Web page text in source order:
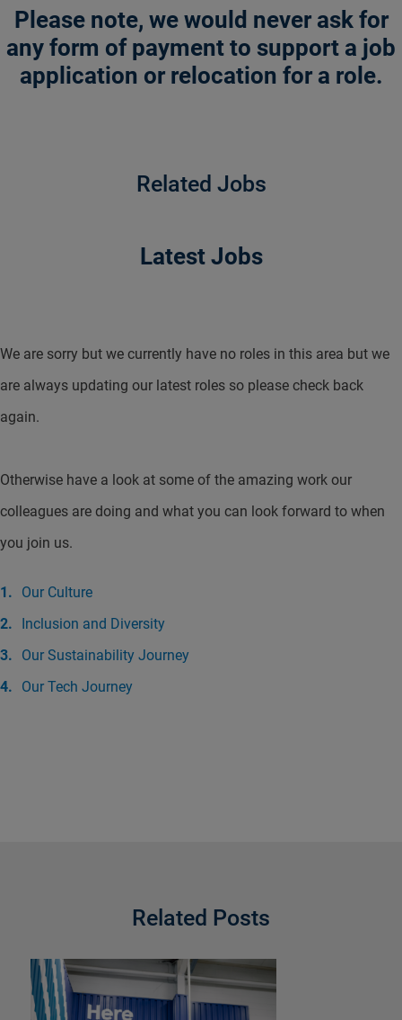
Please note, we would never ask for
any form of payment to support a job
application or relocation for a role.
Related Jobs
Latest Jobs
We are sorry but we currently have no roles in this area but we
are always updating our latest roles so please check back
again.
Otherwise have a look at some of the amazing work our
colleagues are doing and what you can look forward to when
you join us.
Our Culture
Inclusion and Diversity
Our Sustainability Journey
Our Tech Journey
Related Posts